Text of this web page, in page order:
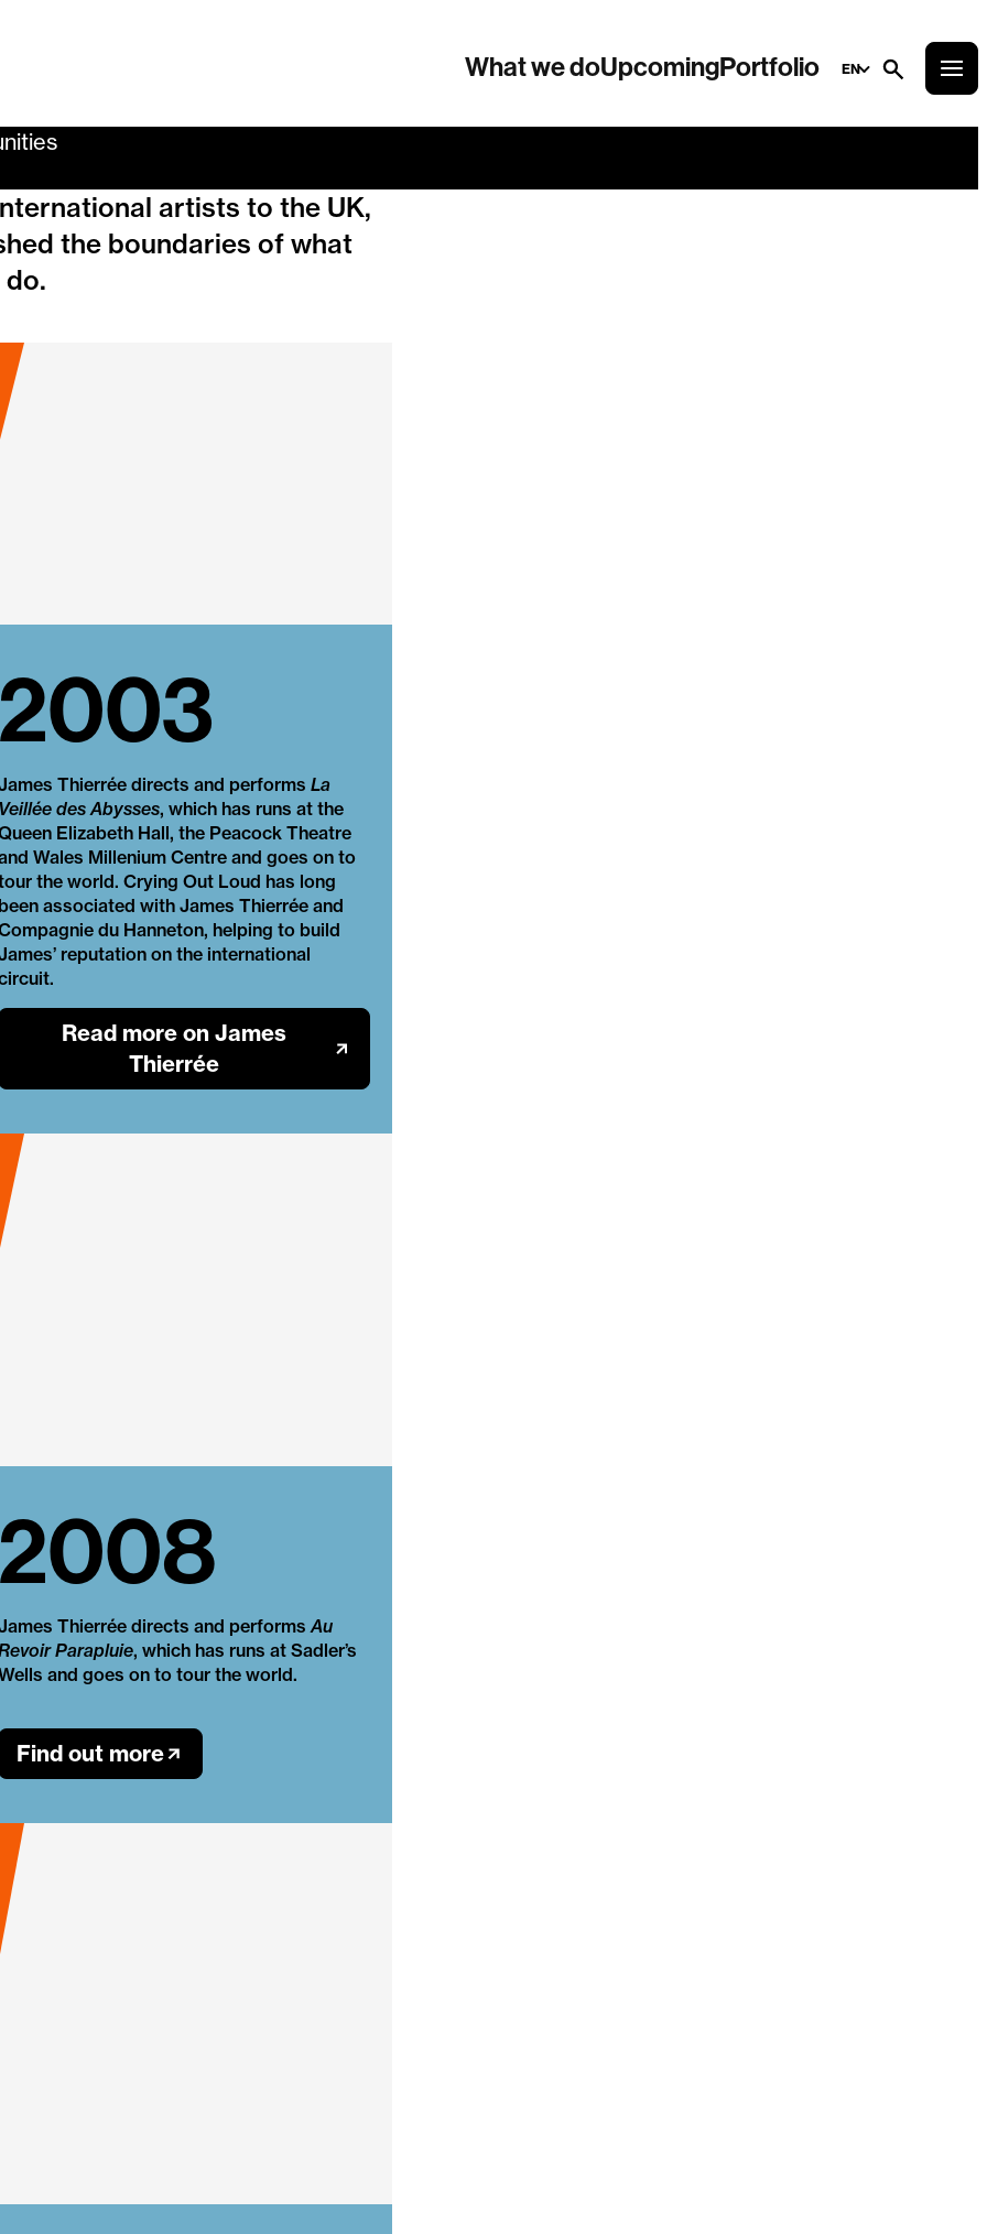
What we doUpcomingPortfolio EN
artists to the UK,
the boundaries of what
Thierrée directs and performs La
des Abysses, which has runs at the
Elizabeth Hall, the Peacock Theatre
Wales Millenium Centre and goes on to
the world. Crying Out Loud has long
associated with James Thierrée and
du Hanneton, helping to build
reputation on the international
Read more on James
Thierrée
Thierrée directs and performs Au
Parapluie, which has runs at Sadler’s
and goes on to tour the world.
Find out more